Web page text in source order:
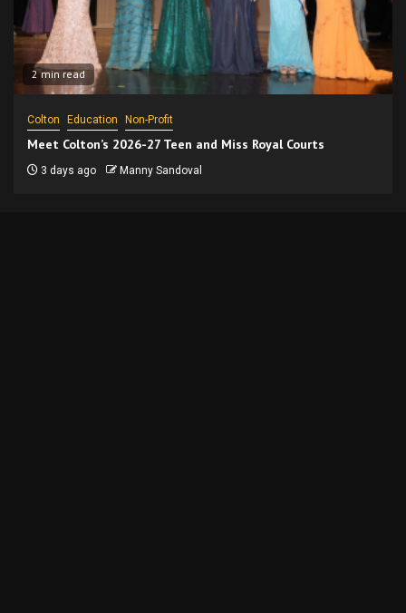
2 min read
Colton Education Non-Profit
Meet Colton’s 2026-27 Teen and Miss Royal Courts
3 days ago Manny Sandoval